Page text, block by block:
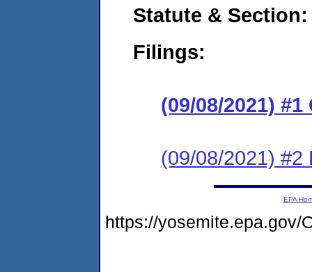
Statute & Section:
Filings:
(09/08/2021)
(09/08/2021) #2
EPA
https://yosemite.epa.gov/